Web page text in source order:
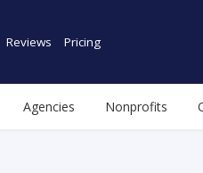
Reviews Pricing
Agencies Nonprofits